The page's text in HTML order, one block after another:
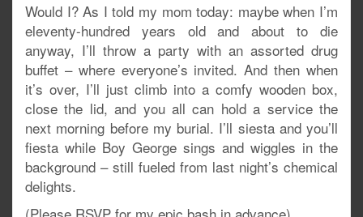
Would I? As I told my mom today: maybe when I’m
eleventy-hundred years old and about to die
anyway, I’ll throw a party with an assorted drug
buffet – where everyone’s invited. And then when
it’s over, I’ll just climb into a comfy wooden box,
close the lid, and you all can hold a service the
next morning before my burial. I’ll siesta and you’ll
fiesta while Boy George sings and wiggles in the
background – still fueled from last night’s chemical
delights.